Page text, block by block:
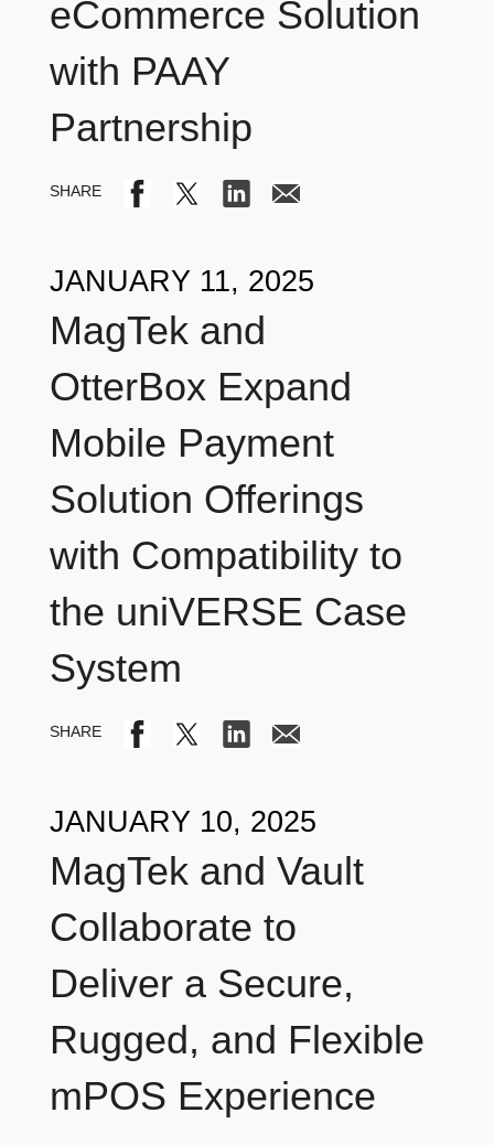
eCommerce Solution
with PAAY
Partnership
JANUARY 11, 2025
MagTek and
OtterBox Expand
Mobile Payment
Solution Offerings
with Compatibility to
the uniVERSE Case
System
JANUARY 10, 2025
MagTek and Vault
Collaborate to
Deliver a Secure,
Rugged, and Flexible
mPOS Experience